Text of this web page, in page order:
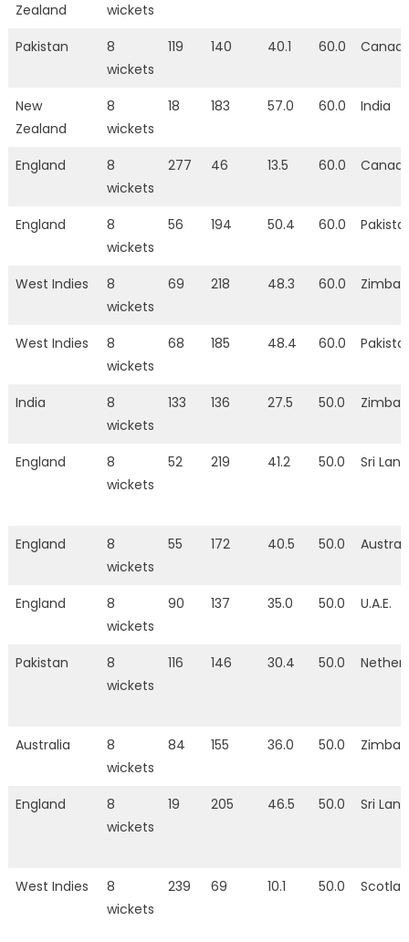
Zealand
wickets
Pakistan
8
wickets
119 140 40.1 60.0
New
Zealand
8
wickets
18 183 57.0 60.0 India
England
8
wickets
277 46 13.5 60.0
England
8
wickets
56 194 50.4 60.0
West Indies
8
wickets
69 218 48.3 60.0
West Indies
8
wickets
68 185 48.4 60.0
India
8
wickets
133 136 27.5 50.0
England
8
wickets
52 219 41.2 50.0 Sri
England
8
wickets
55 172 40.5 50.0
England
8
wickets
90 137 35.0 50.0 U.A.E.
Pakistan
8
wickets
116 146 30.4 50.0
Australia
8
wickets
84 155 36.0 50.0
England
8
wickets
19 205 46.5 50.0 Sri
West Indies
8
wickets
239 69 10.1 50.0